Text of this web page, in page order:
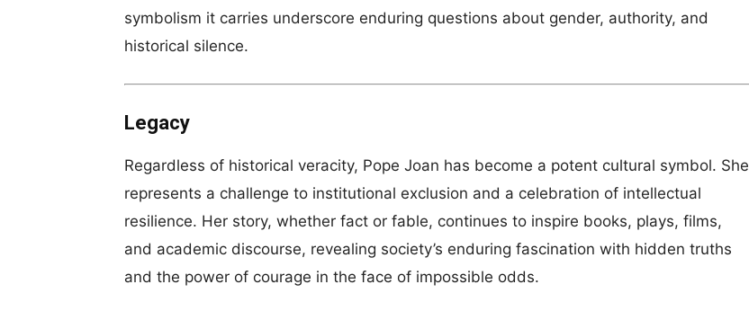
symbolism it carries underscore enduring questions about gender, authority, and
historical silence.
Legacy
Regardless of historical veracity, Pope Joan has become a potent cultural symbol. She
represents a challenge to institutional exclusion and a celebration of intellectual
resilience. Her story, whether fact or fable, continues to inspire books, plays, films,
and academic discourse, revealing society’s enduring fascination with hidden truths
and the power of courage in the face of impossible odds.